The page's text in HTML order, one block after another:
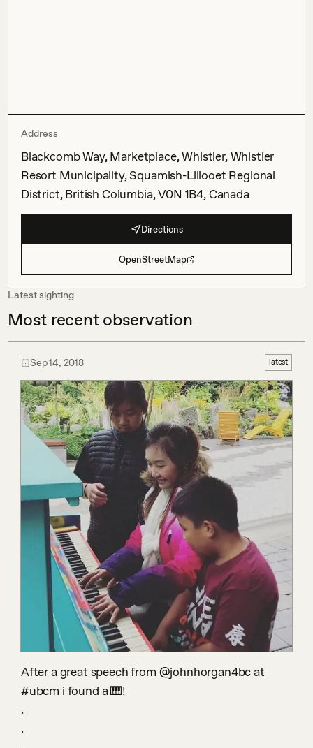
Address
Blackcomb Way, Marketplace, Whistler, Whistler
Resort Municipality, Squamish-Lillooet Regional
District, British Columbia, V0N 1B4, Canada
Directions
OpenStreetMap
Latest sighting
Most recent observation
Sep 14, 2018 latest
After a great speech from @johnhorgan4bc at
#ubcm i found a 🎹!
.
.